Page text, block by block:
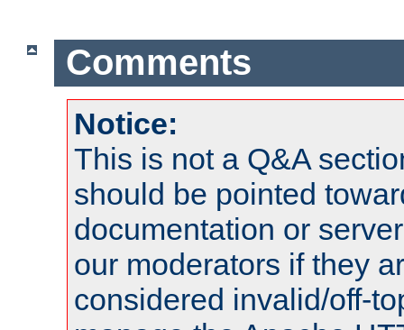
Comments
Notice:
This is not a Q&A
should be pointed
documentation or
our moderators if they
considered invalid/off-